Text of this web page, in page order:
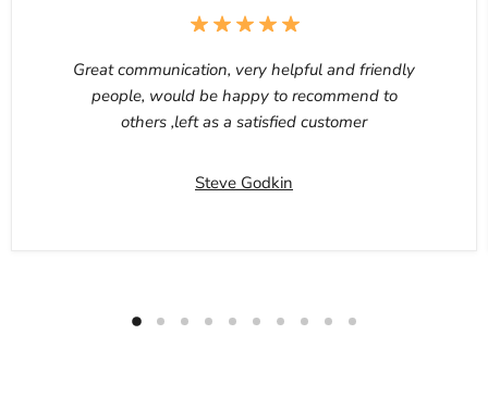
Great communication, very helpful and friendly
people, would be happy to recommend to
others ,left as a satisfied customer
Steve Godkin